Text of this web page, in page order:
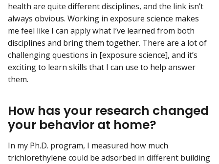
health are quite different disciplines, and the link isn’t
always obvious. Working in exposure science makes
me feel like I can apply what I’ve learned from both
disciplines and bring them together. There are a lot of
challenging questions in [exposure science], and it’s
exciting to learn skills that I can use to help answer
them.
How has your research changed
your behavior at home?
In my Ph.D. program, I measured how much
trichlorethylene could be adsorbed in different building